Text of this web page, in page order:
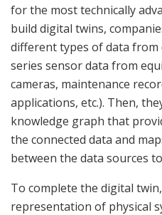
for the most technically
build digital twins,
different types of data from
series sensor data from
cameras, maintenance
applications, etc.). Then,
knowledge graph that
the connected data and
between the data sources
To complete the digital
representation of physical